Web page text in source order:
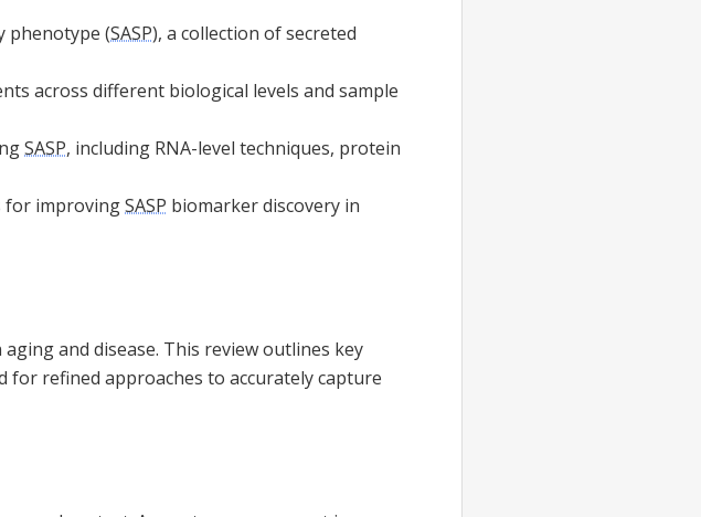
phenotype (SASP), a collection of secreted
across different biological levels and sample
SASP, including RNA-level techniques, protein
for improvingSASP biomarker discovery in
and disease. This review outlines key
refined approaches to accurately capture